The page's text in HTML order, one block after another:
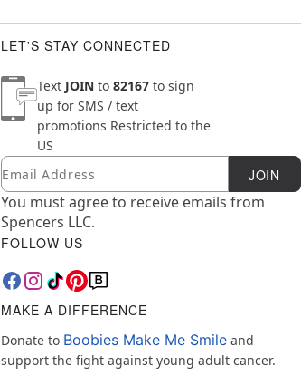
LET'S STAY CONNECTED
Text JOIN to 82167 to sign
up for SMS / text
promotions Restricted to the
US
Newsletter Subscription
Email JOIN
You must agree to receive emails from
Spencers LLC.
FOLLOW US
MAKE A DIFFERENCE
Donate to Boobies Make Me Smile and
support the fight against young adult cancer.